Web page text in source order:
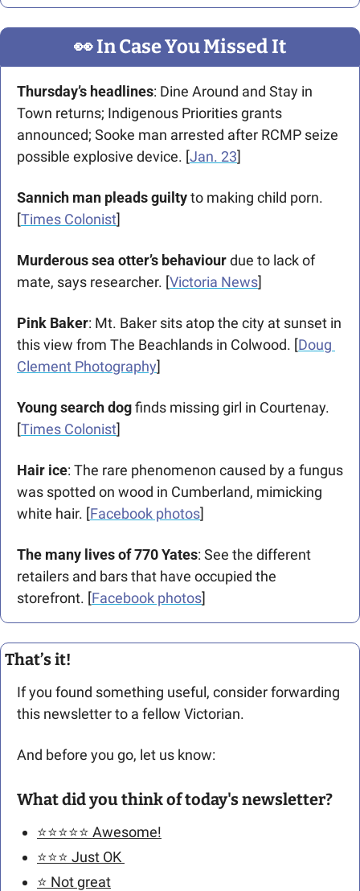
👀 In Case You Missed It
Thursday’s headlines: Dine Around and Stay in
Town returns; Indigenous Priorities grants
announced; Sooke man arrested after RCMP seize
possible explosive device. [Jan. 23]
Sannich man pleads guilty to making child porn.
[Times Colonist]
Murderous sea otter’s behaviour due to lack of
mate, says researcher. [Victoria News]
Pink Baker: Mt. Baker sits atop the city at sunset in
this view from The Beachlands in Colwood. [Doug
Clement Photography]
Young search dog finds missing girl in Courtenay.
[Times Colonist]
Hair ice: The rare phenomenon caused by a fungus
was spotted on wood in Cumberland, mimicking
white hair. [Facebook photos]
The many lives of 770 Yates: See the different
retailers and bars that have occupied the
storefront. [Facebook photos]
That’s it!
If you found something useful, consider forwarding
this newsletter to a fellow Victorian.
And before you go, let us know:
What did you think of today's newsletter?
⭐️⭐️⭐️⭐️⭐️ Awesome!
⭐️⭐️⭐️ Just OK
⭐️ Not great